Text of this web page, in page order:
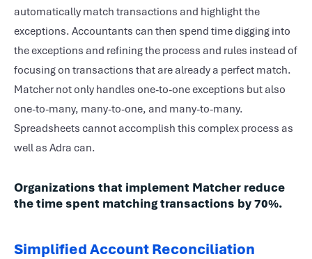
automatically match transactions and highlight the
exceptions. Accountants can then spend time digging into
the exceptions and refining the process and rules instead of
focusing on transactions that are already a perfect match.
Matcher not only handles one-to-one exceptions but also
one-to-many, many-to-one, and many-to-many.
Spreadsheets cannot accomplish this complex process as
well as Adra can.
Organizations that implement Matcher reduce
the time spent matching transactions by 70%.
Simplified Account Reconciliation